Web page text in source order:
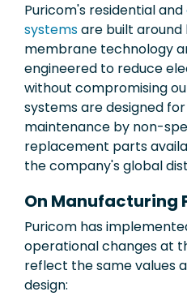
Puricom's residential and
systemsare built
membrane technology
engineered to reduce
without compromising
systems are designed
maintenance by non-
replacement parts
the company's global
On Manufacturing
Puricom has
operational changes at
reflect the same values
design: